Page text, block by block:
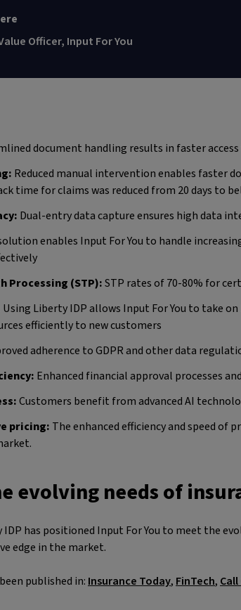
Officer, Input For You
document handling results in faster
Reduced manual intervention enables faster
time for claims was reduced from 20 days to
Dual-entry data capture ensures high data
enables Input For You to handle
Processing (STP):STP rates of 70-80% for
Using Liberty IDP allows Input For You to take
efficiently to new customers
adherence to GDPR and other data
Enhanced financial approval processes
Customers benefit from advanced AI
pricing: The enhanced efficiency and speed of
evolving needs of
has positioned Input For You to meet the
edge in the market.
published in: Insurance Today, FinTech,